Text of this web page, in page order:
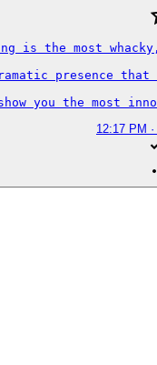
is the most
presence that
you the most
12:17 PM